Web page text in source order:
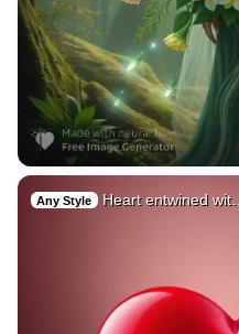
Any Style Heart entwined wit…